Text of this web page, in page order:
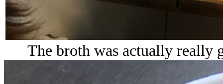
The broth was actually really